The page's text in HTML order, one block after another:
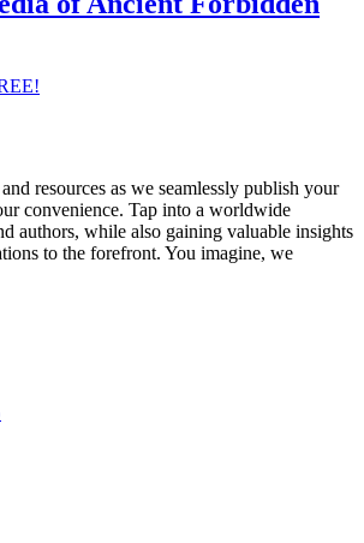
resources as we seamlessly publish your
convenience. Tap into a worldwide
authors, while also gaining valuable insights
to the forefront. You imagine, we